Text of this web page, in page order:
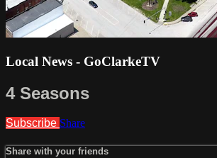
Local News - GoClarkeTV
4 Seasons
Subscribe Share
Share with your friends